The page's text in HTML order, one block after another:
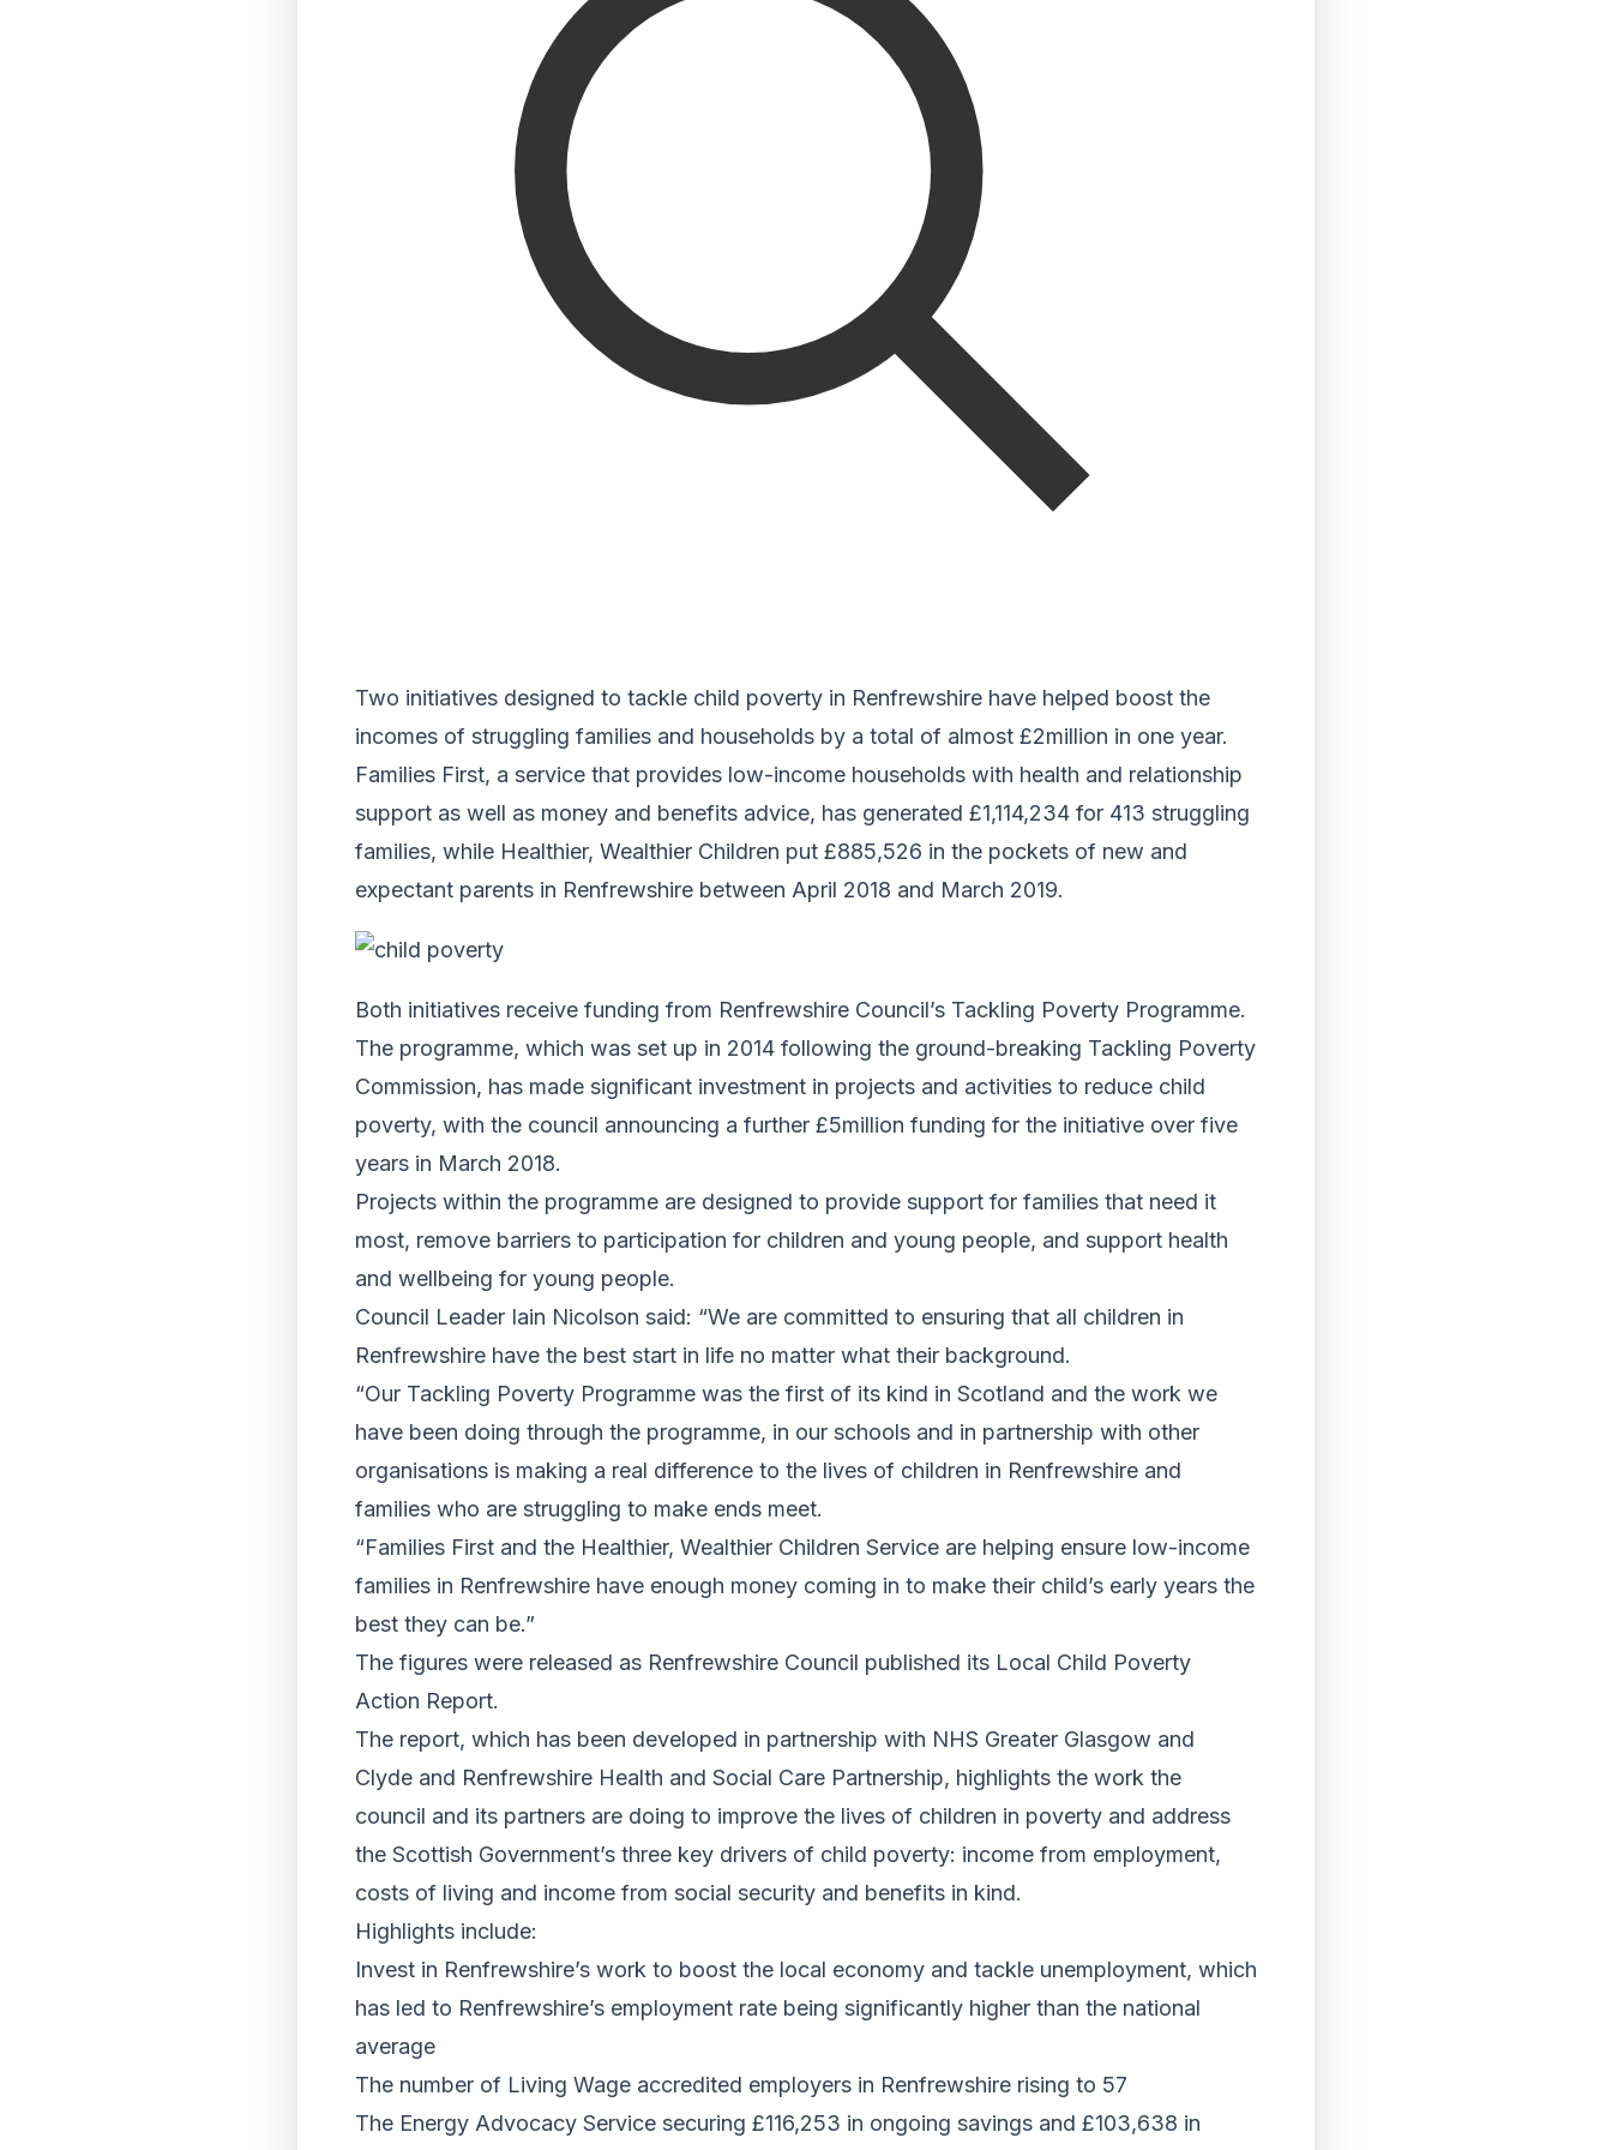
Two initiatives designed to tackle child poverty in Renfrewshire have helped boost the
incomes of struggling families and households by a total of almost £2million in one year.
Families First, a service that provides low-income households with health and relationship
support as well as money and benefits advice, has generated £1,114,234 for 413 struggling
families, while Healthier, Wealthier Children put £885,526 in the pockets of new and
expectant parents in Renfrewshire between April 2018 and March 2019.
Both initiatives receive funding from Renfrewshire Council’s Tackling Poverty Programme.
The programme, which was set up in 2014 following the ground-breaking Tackling Poverty
Commission, has made significant investment in projects and activities to reduce child
poverty, with the council announcing a further £5million funding for the initiative over five
years in March 2018.
Projects within the programme are designed to provide support for families that need it
most, remove barriers to participation for children and young people, and support health
and wellbeing for young people.
Council Leader Iain Nicolson said: “We are committed to ensuring that all children in
Renfrewshire have the best start in life no matter what their background.
“Our Tackling Poverty Programme was the first of its kind in Scotland and the work we
have been doing through the programme, in our schools and in partnership with other
organisations is making a real difference to the lives of children in Renfrewshire and
families who are struggling to make ends meet.
“Families First and the Healthier, Wealthier Children Service are helping ensure low-income
families in Renfrewshire have enough money coming in to make their child’s early years the
best they can be.”
The figures were released as Renfrewshire Council published its Local Child Poverty
Action Report.
The report, which has been developed in partnership with NHS Greater Glasgow and
Clyde and Renfrewshire Health and Social Care Partnership, highlights the work the
council and its partners are doing to improve the lives of children in poverty and address
the Scottish Government’s three key drivers of child poverty: income from employment,
costs of living and income from social security and benefits in kind.
Highlights include:
Invest in Renfrewshire’s work to boost the local economy and tackle unemployment, which
has led to Renfrewshire’s employment rate being significantly higher than the national
average
The number of Living Wage accredited employers in Renfrewshire rising to 57
The Energy Advocacy Service securing £116,253 in ongoing savings and £103,638 in